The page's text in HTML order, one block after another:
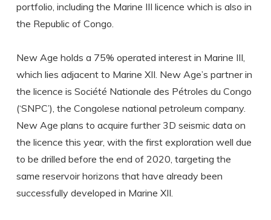
portfolio, including the Marine III licence which is also in
the Republic of Congo.
New Age holds a 75% operated interest in Marine III,
which lies adjacent to Marine XII. New Age’s partner in
the licence is Société Nationale des Pétroles du Congo
(‘SNPC’), the Congolese national petroleum company.
New Age plans to acquire further 3D seismic data on
the licence this year, with the first exploration well due
to be drilled before the end of 2020, targeting the
same reservoir horizons that have already been
successfully developed in Marine XII.